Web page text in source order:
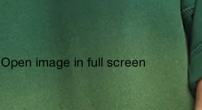
Open image in full screen